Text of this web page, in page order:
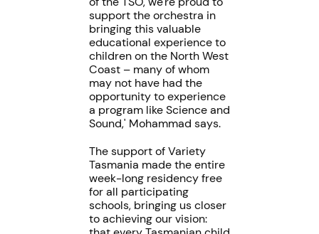
support the orchestra in
bringing this valuable
educational experience to
children on the North West
Coast – many of whom
may not have had the
opportunity to experience
a program like Science and
Sound,' Mohammad says.
The support of Variety
Tasmania made the entire
week-long residency free
for all participating
schools, bringing us closer
to achieving our vision: